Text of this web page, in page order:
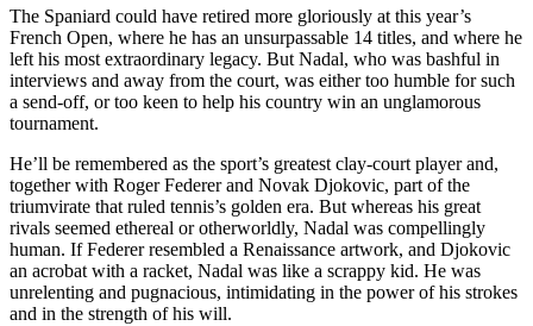
The Spaniard could have retired more gloriously at this year’s
French Open, where he has an unsurpassable 14 titles, and where he
left his most extraordinary legacy. But Nadal, who was bashful in
interviews and away from the court, was either too humble for such
a send-off, or too keen to help his country win an unglamorous
tournament.
He’ll be remembered as the sport’s greatest clay-court player and,
together with Roger Federer and Novak Djokovic, part of the
triumvirate that ruled tennis’s golden era. But whereas his great
rivals seemed ethereal or otherworldly, Nadal was compellingly
human. If Federer resembled a Renaissance artwork, and Djokovic
an acrobat with a racket, Nadal was like a scrappy kid. He was
unrelenting and pugnacious, intimidating in the power of his strokes
and in the strength of his will.